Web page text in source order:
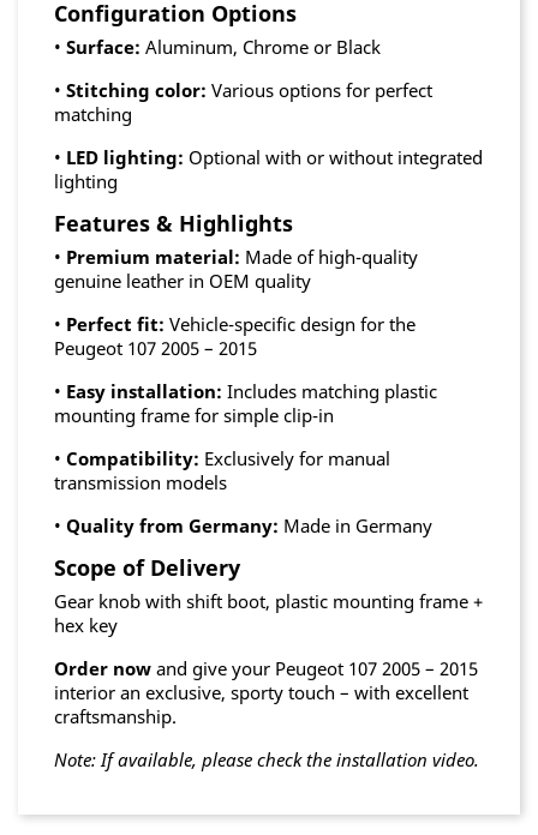
Configuration Options
• Surface: Aluminum, Chrome or Black
• Stitching color: Various options for perfect
matching
• LED lighting: Optional with or without integrated
lighting
Features & Highlights
• Premium material: Made of high-quality
genuine leather in OEM quality
• Perfect fit: Vehicle-specific design for the
Peugeot 107 2005 – 2015
• Easy installation: Includes matching plastic
mounting frame for simple clip-in
• Compatibility: Exclusively for manual
transmission models
• Quality from Germany: Made in Germany
Scope of Delivery
Gear knob with shift boot, plastic mounting frame +
hex key
Order now and give your Peugeot 107 2005 – 2015
interior an exclusive, sporty touch – with excellent
craftsmanship.
Note: If available, please check the installation video.